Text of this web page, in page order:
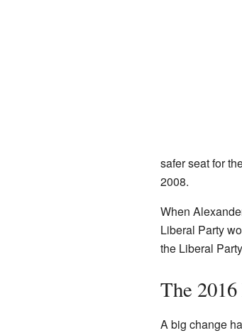
safer seat for
2008.
When
Liberal Party
the Liberal
The
A big change